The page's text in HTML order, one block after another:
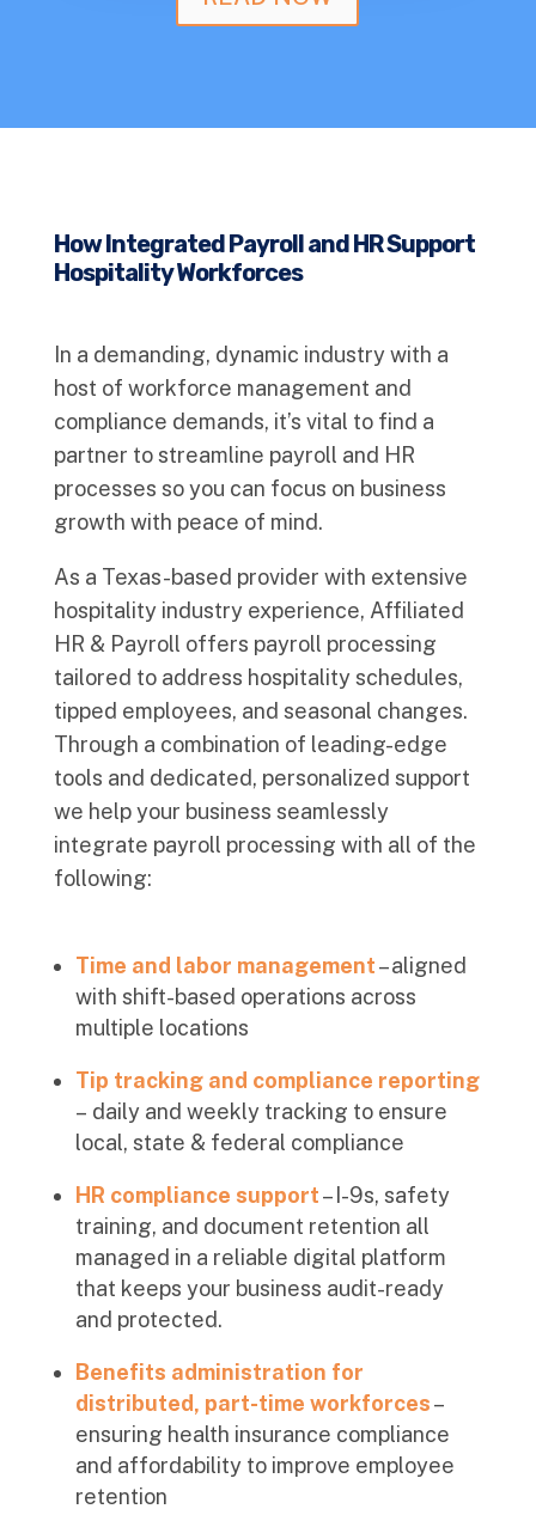
How Integrated Payroll and HR Support
Hospitality Workforces
In a demanding, dynamic industry with a
host of workforce management and
compliance demands, it’s vital to find a
partner to streamline payroll and HR
processes so you can focus on business
growth with peace of mind.
As a Texas-based provider with extensive
hospitality industry experience, Affiliated
HR & Payroll offers payroll processing
tailored to address hospitality schedules,
tipped employees, and seasonal changes.
Through a combination of leading-edge
tools and dedicated, personalized support
we help your business seamlessly
integrate payroll processing with all of the
following:
Time and labor management–aligned
with shift-based operations across
multiple locations
Tip tracking and compliance reporting
– daily and weekly tracking to ensure
local, state & federal compliance
HR compliance support– I-9s, safety
training, and document retention all
managed in a reliable digital platform
that keeps your business audit-ready
and protected.
Benefits administration for
distributed, part-time workforces–
ensuring health insurance compliance
and affordability to improve employee
retention